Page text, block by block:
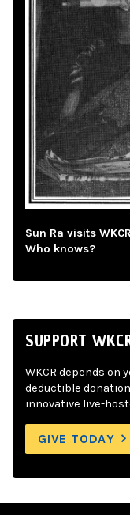
Sun Ra visits
Who knows?
SUPPORT
WKCR depends on
deductible
innovative live-
GIVE TODAY